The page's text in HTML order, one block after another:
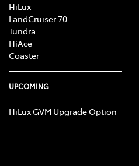
HiLux
LandCruiser 70
Tundra
HiAce
Coaster
UPCOMING
HiLux GVM Upgrade Option